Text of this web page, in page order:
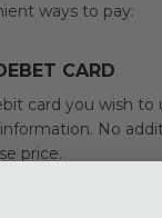
ways to pay:
CARD
card you wish to
information. No
price.
and debit cards: